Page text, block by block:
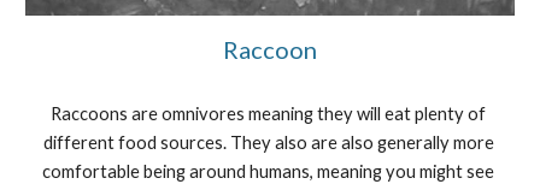
Raccoon
Raccoons are omnivores meaning they will eat plenty of
different food sources. They also are also generally more
comfortable being around humans, meaning you might see